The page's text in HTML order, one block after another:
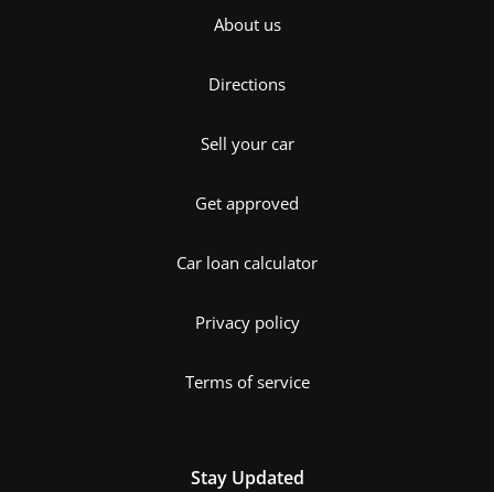
About us
Directions
Sell your car
Get approved
Car loan calculator
Privacy policy
Terms of service
Stay Updated